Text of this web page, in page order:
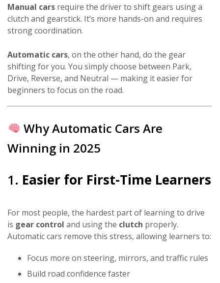
Manual cars require the driver to shift gears using a
clutch and gearstick. It’s more hands-on and requires
strong coordination.
Automatic cars, on the other hand, do the gear
shifting for you. You simply choose between Park,
Drive, Reverse, and Neutral — making it easier for
beginners to focus on the road.
Why Automatic Cars Are
Winning in 2025
1. Easier for First-Time Learners
For most people, the hardest part of learning to drive
is gear control and using the clutch properly.
Automatic cars remove this stress, allowing learners to:
Focus more on steering, mirrors, and traffic rules
Build road confidence faster